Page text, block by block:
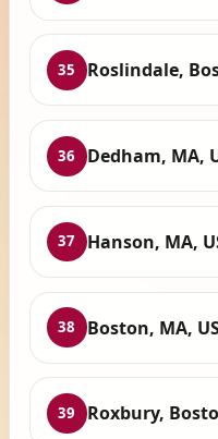
35 Roslindale,
36 Dedham, MA,
37 Hanson, MA,
38 Boston, MA,
39 Roxbury,